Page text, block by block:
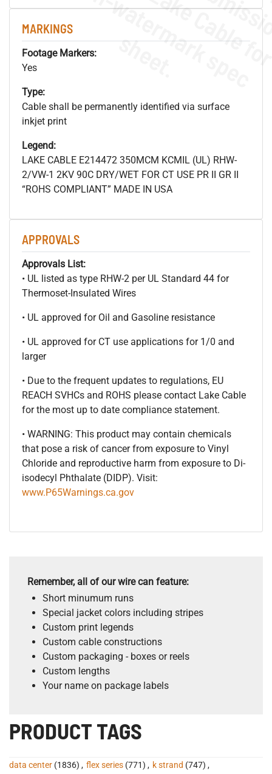
MARKINGS
Footage Markers:
Yes
Type:
Cable shall be permanently identified via surface
inkjet print
Legend:
LAKE CABLE E214472 350MCM KCMIL (UL) RHW-
2/VW-1 2KV 90C DRY/WET FOR CT USE PR II GR II
“ROHS COMPLIANT” MADE IN USA
APPROVALS
Approvals List:
• UL listed as type RHW-2 per UL Standard 44 for
Thermoset-Insulated Wires
• UL approved for Oil and Gasoline resistance
• UL approved for CT use applications for 1/0 and
larger
• Due to the frequent updates to regulations, EU
REACH SVHCs and ROHS please contact Lake Cable
for the most up to date compliance statement.
• WARNING: This product may contain chemicals
that pose a risk of cancer from exposure to Vinyl
Chloride and reproductive harm from exposure to Di-
isodecyl Phthalate (DIDP). Visit:
www.P65Warnings.ca.gov
.
o
s
n
s
.
Remember, all of our wire can feature:
Short minumum runs
Special jacket colors including stripes
Custom print legends
Custom cable constructions
Custom packaging - boxes or reels
Custom lengths
Your name on package labels
PRODUCT TAGS
data center (1836) , flex series (771) , k strand (747) ,